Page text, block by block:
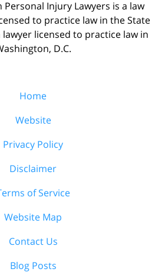
Personal Injury Lawyers is a law
to practice law in the State
licensed to practice law in
D.C.
Home
Website
Privacy Policy
Disclaimer
of Service
Website Map
Contact Us
Blog Posts